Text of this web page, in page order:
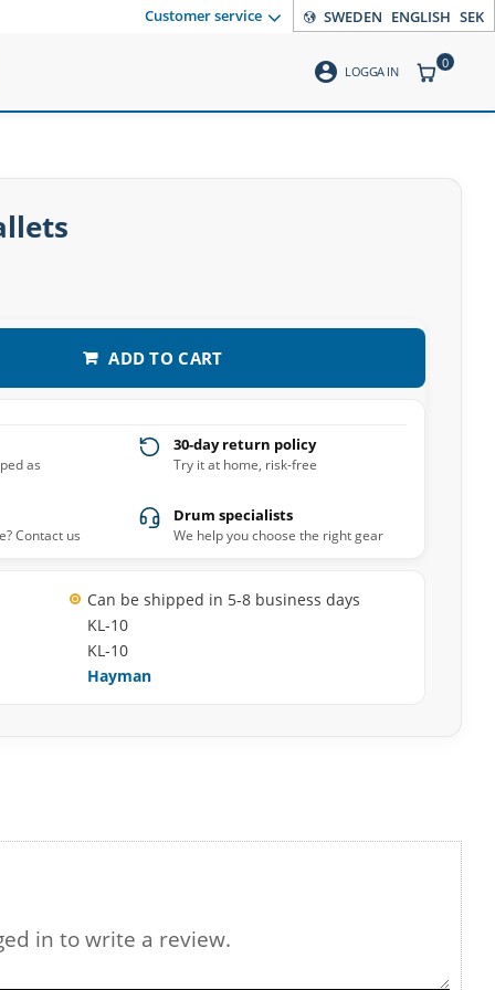
Customer service SWEDEN ENGLISH SEK
account_circle LOGGA IN ITEMS
0
ADD TO CART
as
30-day return policy
Try it at home, risk-free
Contact us
Drum specialists
We help you choose the right gear
Can be shipped in 5-8 business days
KL-10
KL-10
Hayman